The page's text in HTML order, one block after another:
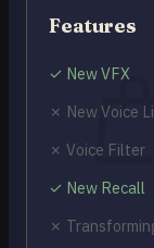
Cart / $0.00
No
Return
Features
✓ New VFX
✗ New Voice
✗ Voice Filter
✓ New Recall
✗